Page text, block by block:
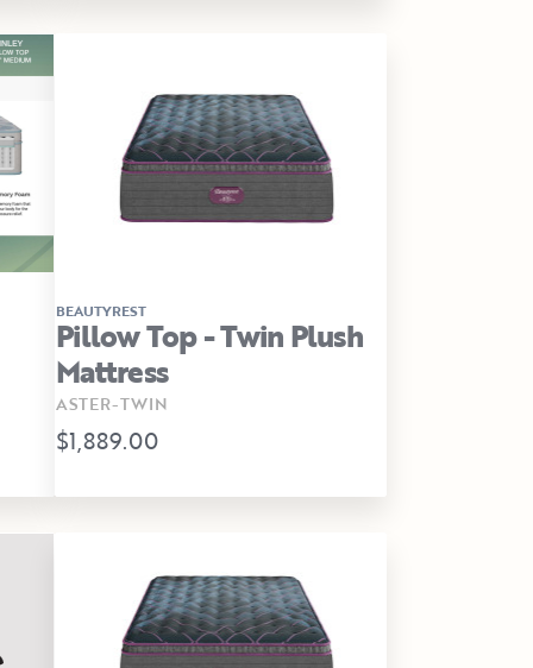
BEAUTYREST
Pillow Top - Twin Plush
Mattress
ASTER-TWIN
$1,889.00